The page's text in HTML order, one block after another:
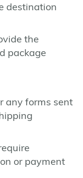
destination
the
package
any forms sent
or payment